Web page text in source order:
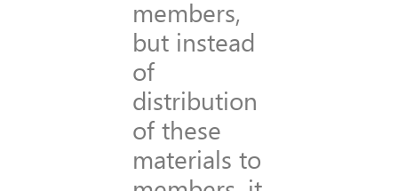
members,
but instead
of
distribution
of these
materials to